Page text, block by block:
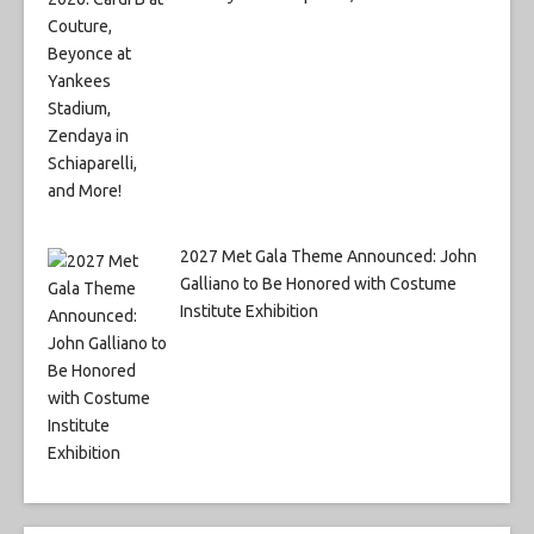
2027 Met Gala Theme Announced: John
Galliano to Be Honored with Costume
Institute Exhibition